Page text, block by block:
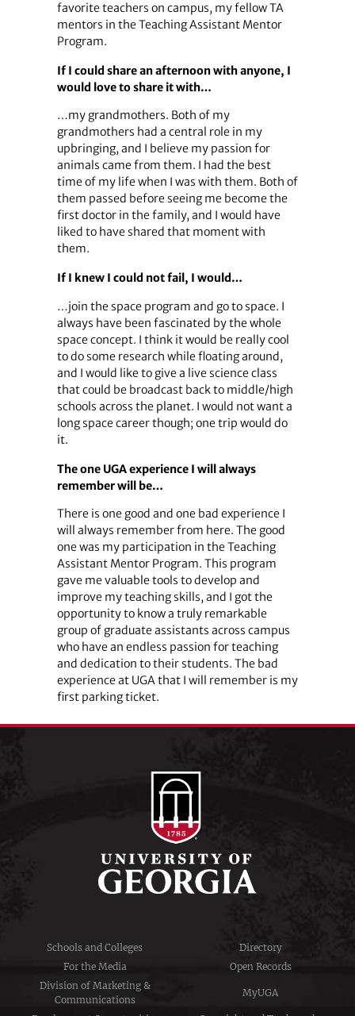
favorite teachers on campus, my fellow TA
mentors in the Teaching Assistant Mentor
Program.
If I could share an afternoon with anyone, I
would love to share it with…
…my grandmothers. Both of my
grandmothers had a central role in my
upbringing, and I believe my passion for
animals came from them. I had the best
time of my life when I was with them. Both of
them passed before seeing me become the
first doctor in the family, and I would have
liked to have shared that moment with
them.
If I knew I could not fail, I would…
…join the space program and go to space. I
always have been fascinated by the whole
space concept. I think it would be really cool
to do some research while floating around,
and I would like to give a live science class
that could be broadcast back to middle/high
schools across the planet. I would not want a
long space career though; one trip would do
it.
The one UGA experience I will always
remember will be…
There is one good and one bad experience I
will always remember from here. The good
one was my participation in the Teaching
Assistant Mentor Program. This program
gave me valuable tools to develop and
improve my teaching skills, and I got the
opportunity to know a truly remarkable
group of graduate assistants across campus
who have an endless passion for teaching
and dedication to their students. The bad
experience at UGA that I will remember is my
first parking ticket.
Schools and Colleges
Directory
For the Media
Open Records
Division of Marketing &
Communications
MyUGA